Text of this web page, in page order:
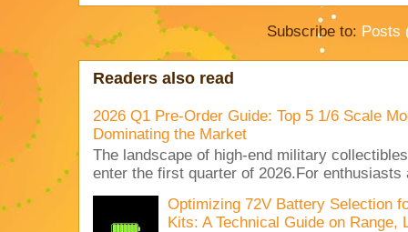
Subscribe to: Posts
Readers also read
2026 Q1 Pre-Order Guide: Top 5 1/6 Scale
Dominating the Market
The landscape of high-end military
enter the first quarter of 2026.For enthusiasts
Optimizing 72V Battery Selection
Kits: A Technical Guide on Range,